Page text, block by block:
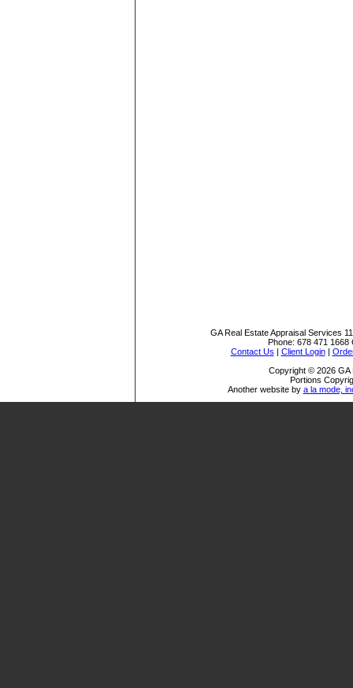
GA Real Estate Appraisal Services
Phone: 678 471 1668
Contact Us | Client Login|
Copyright © 2026 GA
Portions
Another website by a la mode,